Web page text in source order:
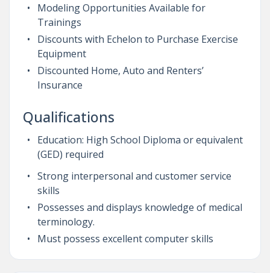
Modeling Opportunities Available for
Trainings
Discounts with Echelon to Purchase Exercise
Equipment
Discounted Home, Auto and Renters’
Insurance
Qualifications
Education: High School Diploma or equivalent
(GED) required
Strong interpersonal and customer service
skills
Possesses and displays knowledge of medical
terminology.
Must possess excellent computer skills